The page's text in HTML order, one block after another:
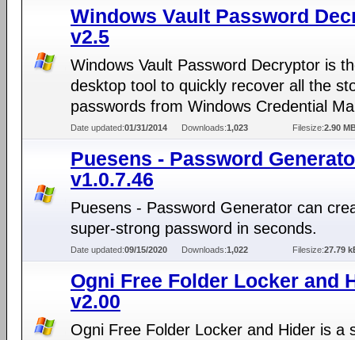
Windows Vault Password
v2.5
Windows Vault Password Decryptor is
desktop tool to quickly recover all the
passwords from Windows Credential
Date updated:01/31/2014 Downloads:1,023 Filesize:2.90
Puesens - Password
v1.0.7.46
Puesens - Password Generator can
super-strong password in seconds.
Date updated:09/15/2020 Downloads:1,022 Filesize:27.79
Ogni Free Folder Locker and
v2.00
Ogni Free Folder Locker and Hider is a